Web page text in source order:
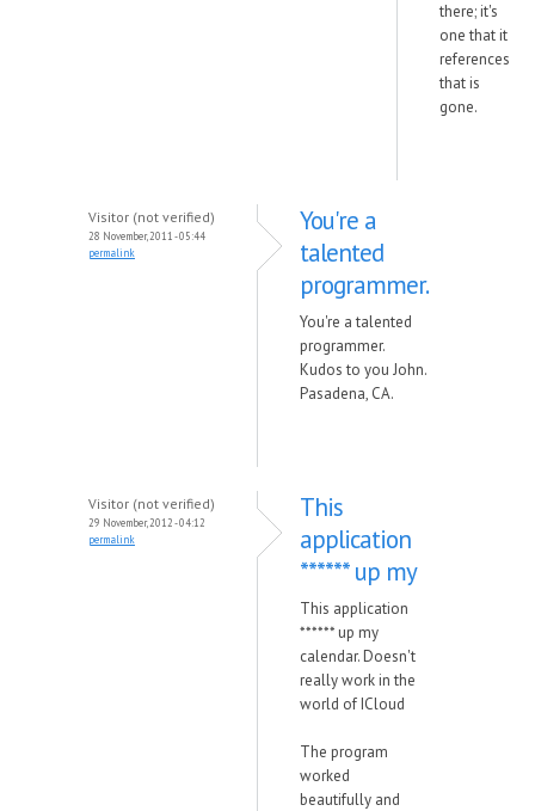
there; it's
one that it
references
that is
gone.
Visitor (not verified)
28 November, 2011 - 05:44
permalink
You're a
talented
programmer.
You're a talented
programmer.
Kudos to you John.
Pasadena, CA.
Visitor (not verified)
29 November, 2012 - 04:12
permalink
This
application
****** up my
This application
****** up my
calendar. Doesn't
really work in the
world of ICloud
The program
worked
beautifully and